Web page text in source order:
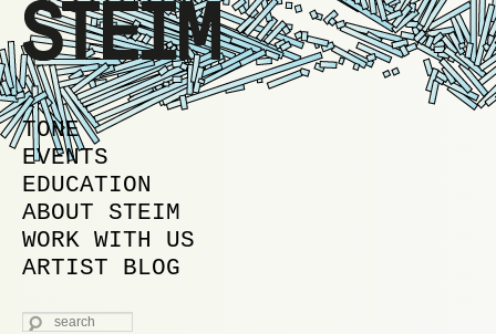
MAIN MENU
SKIP TO PRIMARY CONTENT
SKIP TO SECONDARY CONTENT
TONE
EVENTS
EDUCATION
ABOUT STEIM
WORK WITH US
ARTIST BLOG
SEARCH